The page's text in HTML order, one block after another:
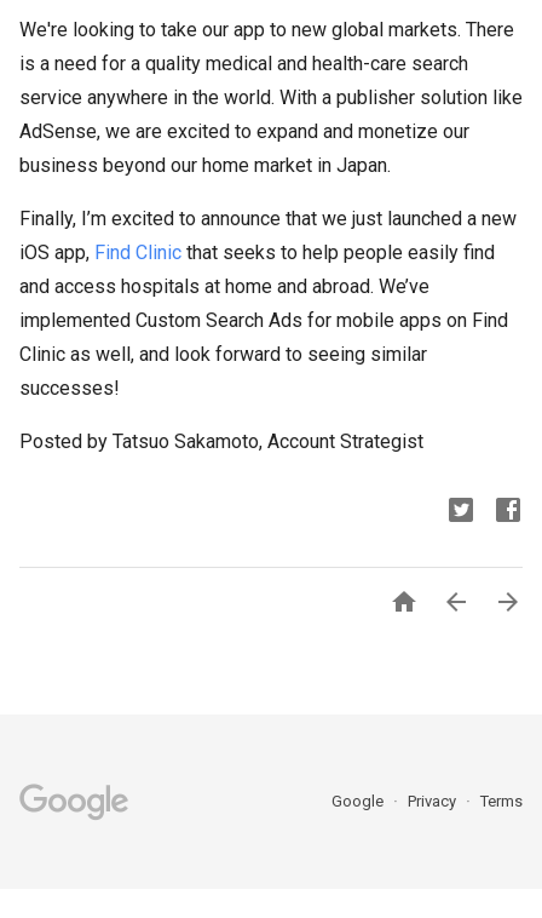
We're looking to take our app to new global markets. There
is a need for a quality medical and health-care search
service anywhere in the world. With a publisher solution like
AdSense, we are excited to expand and monetize our
business beyond our home market in Japan.
Finally, I’m excited to announce that we just launched a new
iOS app, Find Clinic that seeks to help people easily find
and access hospitals at home and abroad. We’ve
implemented Custom Search Ads for mobile apps on Find
Clinic as well, and look forward to seeing similar
successes!
Posted by Tatsuo Sakamoto, Account Strategist
  
Google Privacy Terms